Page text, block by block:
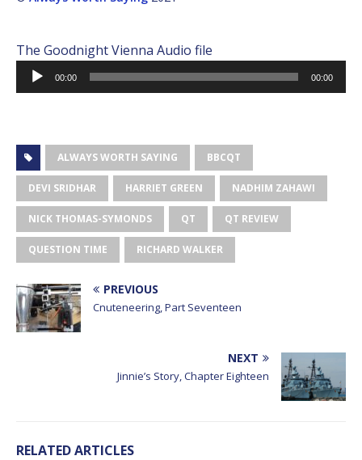
The Goodnight Vienna Audio file
Audio
Player
00:00 00:00
ALWAYS WORTH SAYING BBCQT
DEVI SRIDHAR HARRIET GREEN NADHIM ZAHAWI
NICK THOMAS-SYMONDS QT QT REVIEW
QUESTION TIME RICHARD WALKER
PREVIOUS
Cnuteneering, Part Seventeen
NEXT
Jinnie’s Story, Chapter Eighteen
RELATED ARTICLES